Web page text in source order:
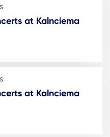
at Kalnciema
at Kalnciema